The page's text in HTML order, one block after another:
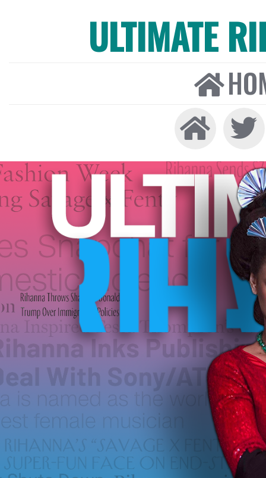
ULTIMATE